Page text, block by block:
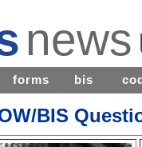
news
forms bis
BIS